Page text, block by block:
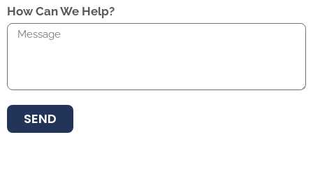
How Can We Help?
SEND